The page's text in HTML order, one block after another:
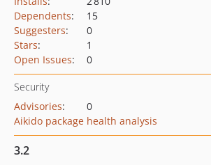
Dependents:
15
Suggesters:
0
Stars:
1
Open Issues: 0
Security
Advisories:
0
Aikido package health analysis
3.2